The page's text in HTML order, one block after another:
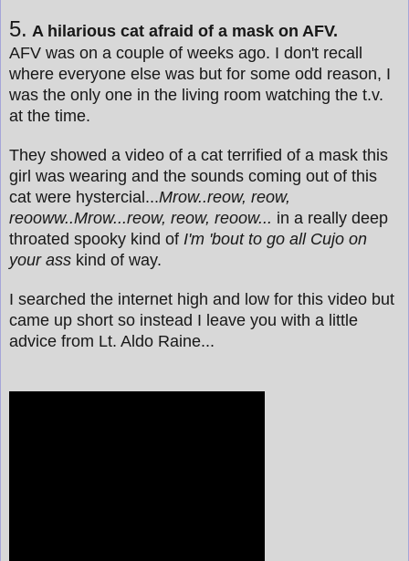
5. A hilarious cat afraid of a mask on AFV.
AFV was on a couple of weeks ago. I don't recall
where everyone else was but for some odd reason, I
was the only one in the living room watching the t.v.
at the time.
They showed a video of a cat terrified of a mask this
girl was wearing and the sounds coming out of this
cat were hystercial...Mrow..reow, reow,
reooww..Mrow...reow, reow, reoow... in a really deep
throated spooky kind of I'm 'bout to go all Cujo on
your ass kind of way.
I searched the internet high and low for this video but
came up short so instead I leave you with a little
advice from Lt. Aldo Raine...